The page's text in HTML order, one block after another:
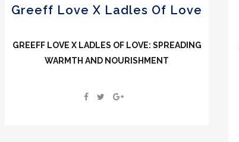
Greeff Love X Ladles Of Love
GREEFF LOVE X LADLES OF LOVE: SPREADING
WARMTH AND NOURISHMENT